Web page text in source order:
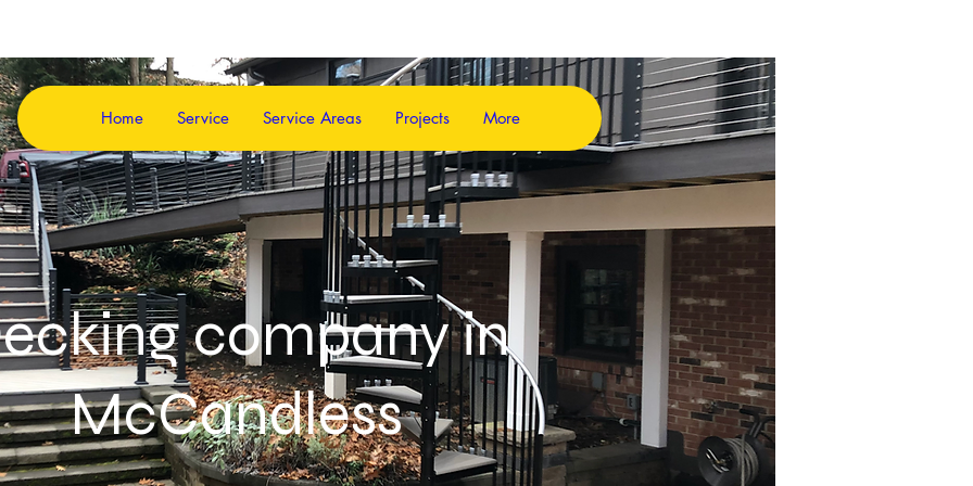
Home Service Service Areas Projects More
company in
McCandless